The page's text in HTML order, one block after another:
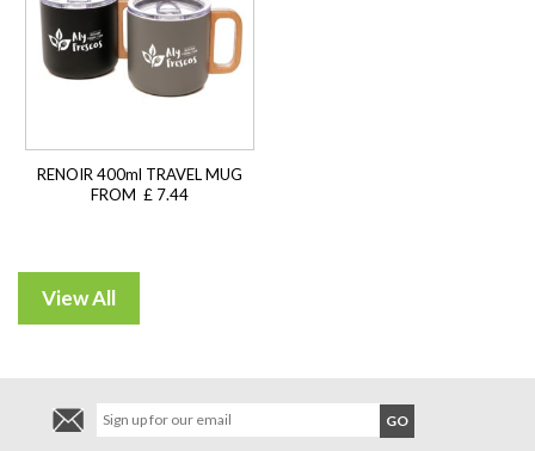
RENOIR 400ml TRAVEL MUG
FROM £ 7.44